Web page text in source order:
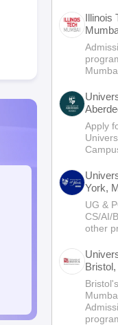
Illinois
Mumbai
Apply
York,
UG &
CS/AI/
other